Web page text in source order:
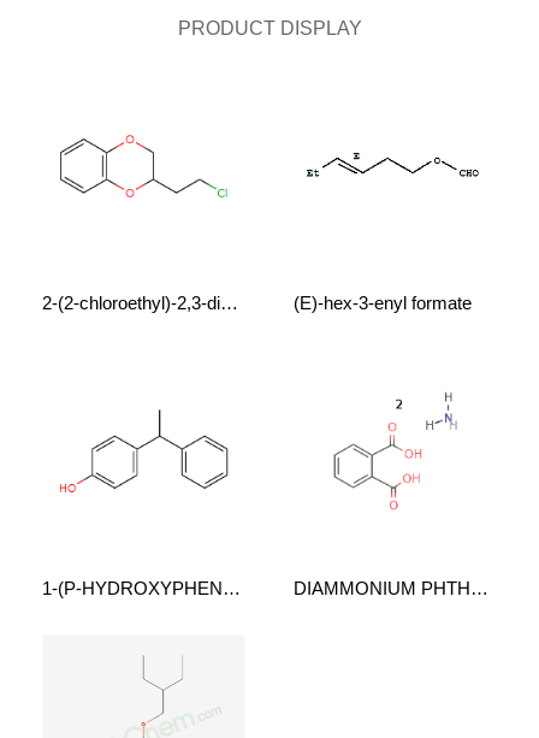
PRODUCT DISPLAY
2-(2-chloroethyl)-2,3-dihydro-1,4-benzodioxin (E)-hex-3-enyl formate
1-(P-HYDROXYPHENYL)1-PHENYLETHANE DIAMMONIUM PHTHALATE